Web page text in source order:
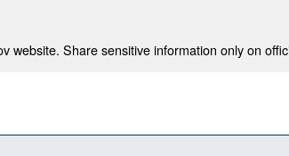
website. Share sensitive information only on